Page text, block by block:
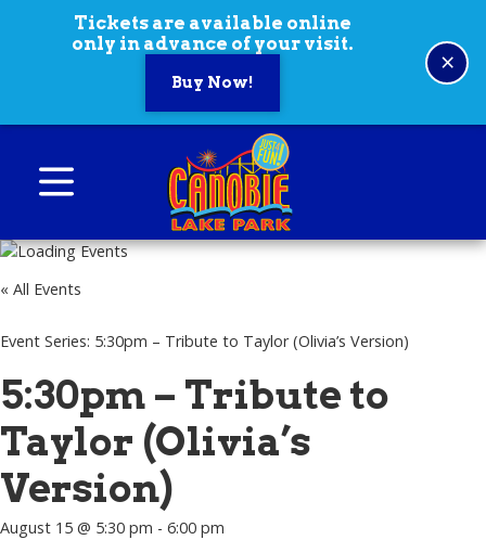
Skip to content
Tickets are available online
only in advance of your visit.
Buy Now!
×
« All Events
Event Series: 5:30pm – Tribute to Taylor (Olivia’s Version)
5:30pm – Tribute to
Taylor (Olivia’s
Version)
August 15 @ 5:30 pm - 6:00 pm